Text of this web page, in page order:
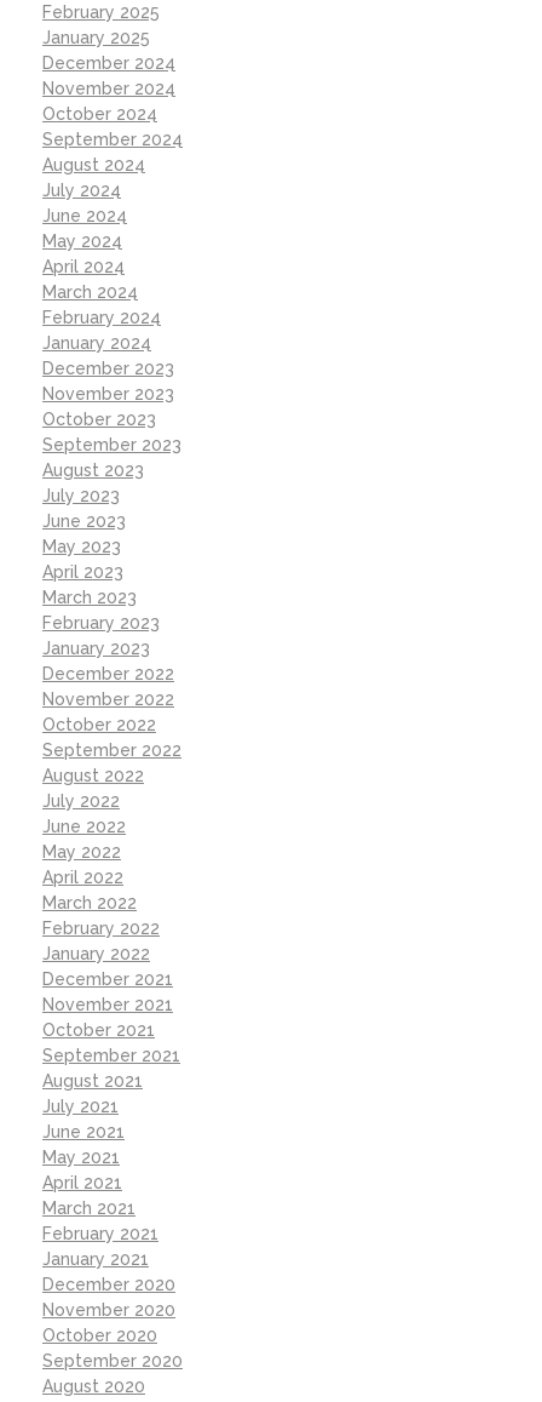
February 2025
January 2025
December 2024
November 2024
October 2024
September 2024
August 2024
July 2024
June 2024
May 2024
April 2024
March 2024
February 2024
January 2024
December 2023
November 2023
October 2023
September 2023
August 2023
July 2023
June 2023
May 2023
April 2023
March 2023
February 2023
January 2023
December 2022
November 2022
October 2022
September 2022
August 2022
July 2022
June 2022
May 2022
April 2022
March 2022
February 2022
January 2022
December 2021
November 2021
October 2021
September 2021
August 2021
July 2021
June 2021
May 2021
April 2021
March 2021
February 2021
January 2021
December 2020
November 2020
October 2020
September 2020
August 2020